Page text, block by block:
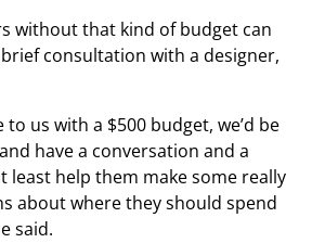
without that kind of budget can
consultation with a designer,
to us with a $500 budget, we’d be
have a conversation and a
least help them make some really
about where they should spend
said.